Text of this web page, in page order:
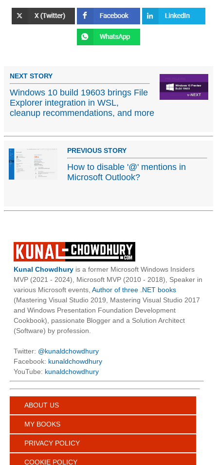
NEXT STORY
Windows 10 build 19603 brings File
Explorer integration in WSL,
cleanup recommendations, and more
PREVIOUS STORY
How to disable '@' mentions in
Microsoft Outlook?
Kunal Chowdhury is a former Microsoft Windows Insiders
MVP (2021 - 2024), Microsoft MVP (2010 - 2018), Speaker in
various Microsoft events, Author of three .NET books
(Mastering Visual Studio 2019, Mastering Visual Studio 2017
and Windows Presentation Foundation Development
Cookbook), passionate Blogger and a Solution Architect
(Software) by profession.
Twitter: @kunaldchowdhury
Facebook: kunaldchowdhury
YouTube: kunaldchowdhury
ABOUT US
MY BOOKS
PRIVACY POLICY
COOKIE POLICY